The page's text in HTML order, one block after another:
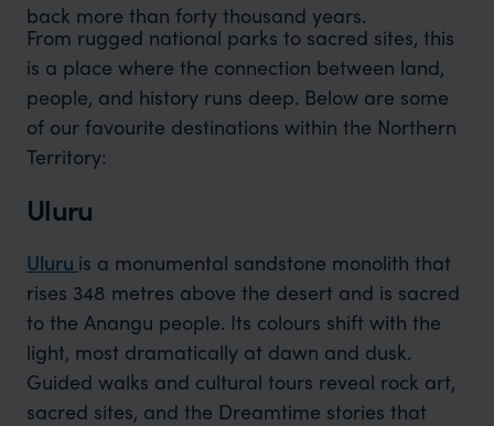
back more than forty thousand years.
From rugged national parks to sacred sites, this
is a place where the connection between land,
people, and history runs deep. Below are some
of our favourite destinations within the Northern
Territory:
Uluru
Uluru is a monumental sandstone monolith that
rises 348 metres above the desert and is sacred
to the Anangu people. Its colours shift with the
light, most dramatically at dawn and dusk.
Guided walks and cultural tours reveal rock art,
sacred sites, and the Dreamtime stories that